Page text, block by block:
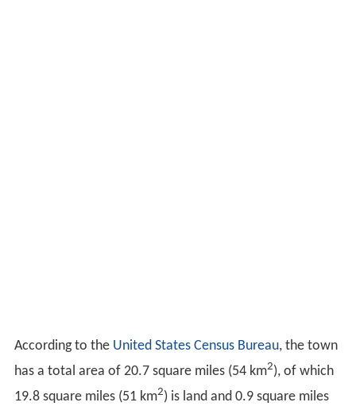
According to theUnited States Census Bureau, the town
has a total area of 20.7 square miles (54 km2), of which
19.8 square miles (51 km2) is land and 0.9 square miles